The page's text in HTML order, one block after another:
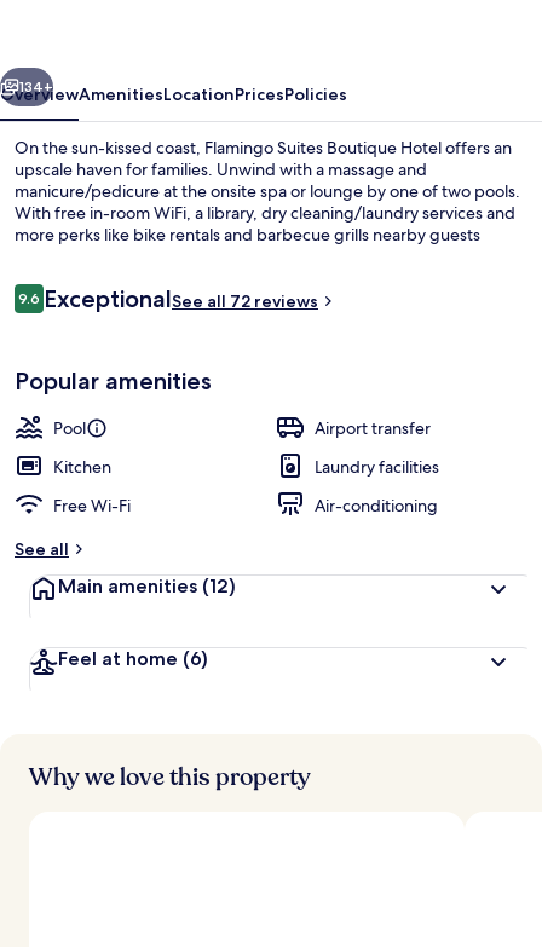
Next
134+
OverviewAmenitiesLocationPricesPolicies
On the sun-kissed coast, Flamingo Suites Boutique Hotel offers an
upscale haven for families. Unwind with a massage and
manicure/pedicure at the onsite spa or lounge by one of two pools.
With free in-room WiFi, a library, dry cleaning/laundry services and
more perks like bike rentals and barbecue grills nearby guests
Reviews
9.69.6 out of 10
ExceptionalSee all 72 reviews
Popular amenities
Pool
Airport transfer
Kitchen
Laundry facilities
Free Wi-Fi
Air-conditioning
See all
Main amenities (12)
Feel at home (6)
Why we love this property